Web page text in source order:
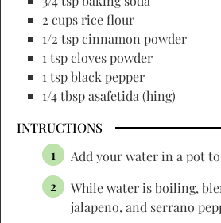
2 cups rice flour
1/2 tsp cinnamon powder
1 tsp cloves powder
1 tsp black pepper
1/4 tbsp asafetida (hing)
INTRUCTIONS
Add your water in a pot
While water is boiling,
jalapeno, and serrano